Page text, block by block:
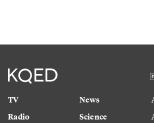
TV
Radio
News
Science